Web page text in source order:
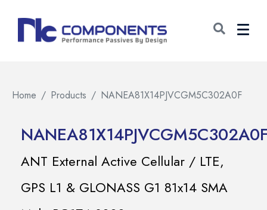
Home Products NANEA81X14PJVCGM5C302A0F
ANT External Active Cellular / LTE,
GPS L1 & GLONASS G1 81x14 SMA